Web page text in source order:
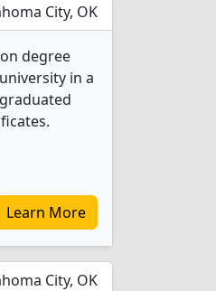
City, OK
degree
in a
Learn More
City, OK